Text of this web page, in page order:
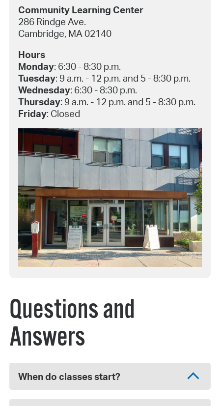
Community Learning Center
286 Rindge Ave.
Cambridge, MA 02140
Hours
Monday: 6:30 - 8:30 p.m.
Tuesday: 9 a.m. - 12 p.m. and 5 - 8:30 p.m.
Wednesday: 6:30 - 8:30 p.m.
Thursday: 9 a.m. - 12 p.m. and 5 - 8:30 p.m.
Friday: Closed
Questions and
Answers
When do classes start?